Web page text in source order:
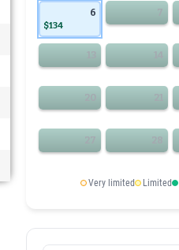
6
$134
7
13 14
20 21
27 28
Very limited Limited